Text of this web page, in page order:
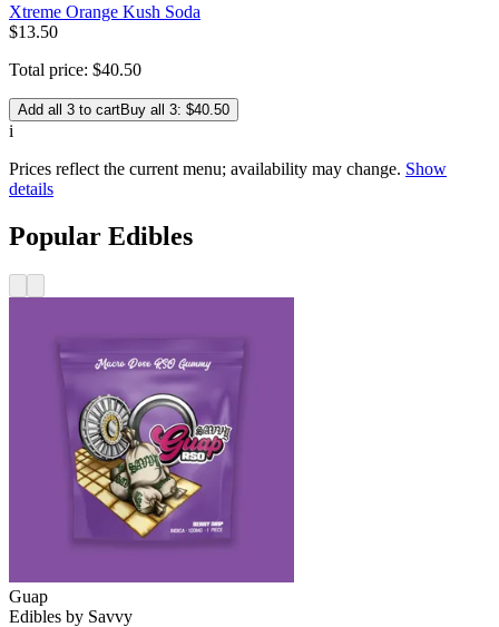
Xtreme Orange Kush Soda
$13.50
Total price: $40.50
Add all 3 to cartBuy all 3: $40.50
i
Prices reflect the current menu; availability may change. Show
details
Popular Edibles
Guap
Edibles by Savvy